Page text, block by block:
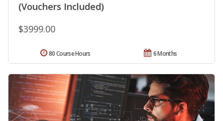
(Vouchers Included)
$3999.00
6 Months
80 Course Hours